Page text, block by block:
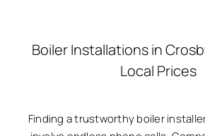
Boiler Installations in
Local Prices
Finding a trustworthy boiler